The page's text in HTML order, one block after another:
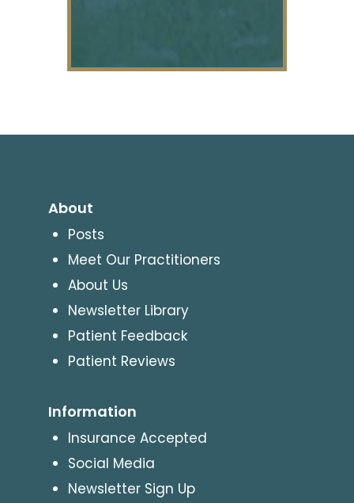
About
Posts
Meet Our Practitioners
About Us
Newsletter Library
Patient Feedback
Patient Reviews
Information
Insurance Accepted
Social Media
Newsletter Sign Up